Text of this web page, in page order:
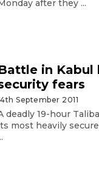
after they ...
in Kabul
fears
September 2011
deadly 19-hour
most heavily